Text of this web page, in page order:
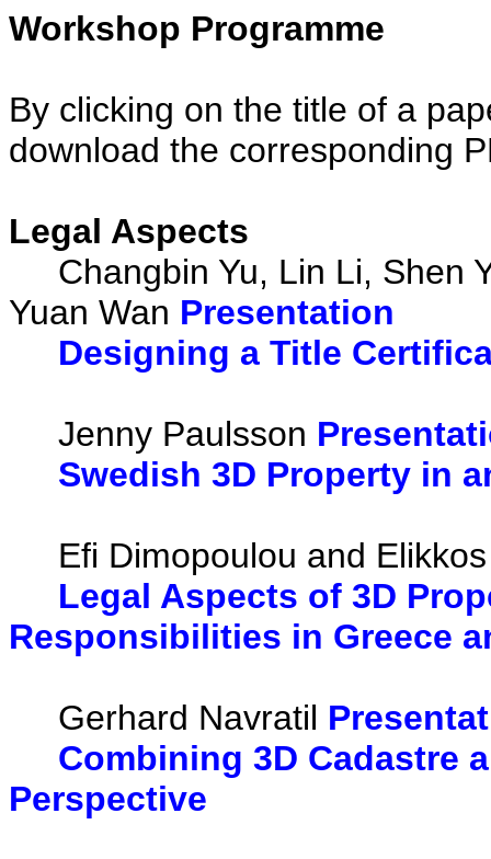
Workshop Programme
By clicking on the title of a
download the corresponding
Legal Aspects
Changbin Yu, Lin Li, Shen
Yuan Wan Presentation
Designing a Title
Jenny Paulsson
Swedish 3D Property in
Efi Dimopoulou and
Legal Aspects of 3D
Responsibilities in Greece
Gerhard Navratil
Combining 3D Cadastre
Perspective